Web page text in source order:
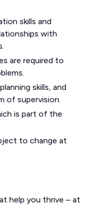
skills and
with
are required to
skills, and
of supervision.
is part of the
to change at
help you thrive – at